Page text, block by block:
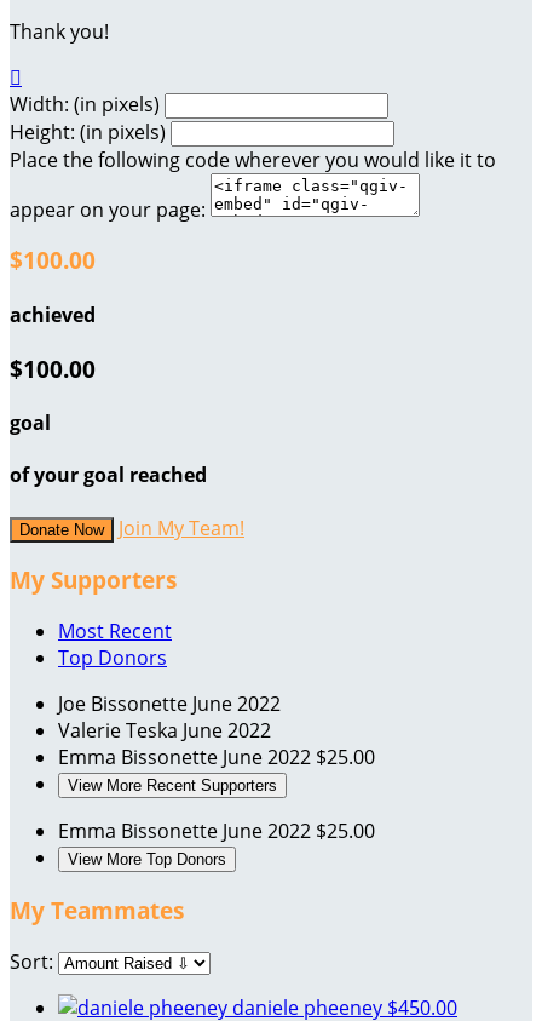
Thank you!

Width: (in pixels)
Height: (in pixels)
Place the following code wherever you would like it to
appear on your page:
$100.00
achieved
$100.00
goal
of your goal reached
Donate Now Join My Team!
My Supporters
Most Recent
Top Donors
Joe Bissonette June 2022
Valerie Teska June 2022
Emma Bissonette June 2022 $25.00
View More Recent Supporters
Emma Bissonette June 2022 $25.00
View More Top Donors
My Teammates
Sort:
daniele pheeney $450.00